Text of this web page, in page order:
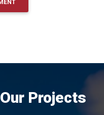
Our Projects